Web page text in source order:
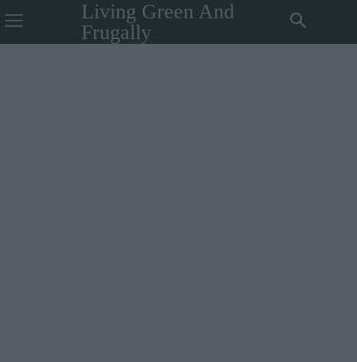
Living Green And
Frugally